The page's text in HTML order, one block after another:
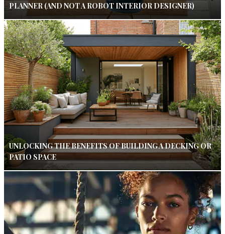
PLANNER (AND NOT A ROBOT INTERIOR DESIGNER)
UNLOCKING THE BENEFITS OF BUILDING A DECKING OR
PATIO SPACE